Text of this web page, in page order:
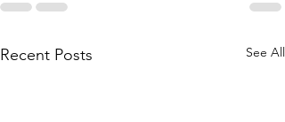
Recent Posts See All